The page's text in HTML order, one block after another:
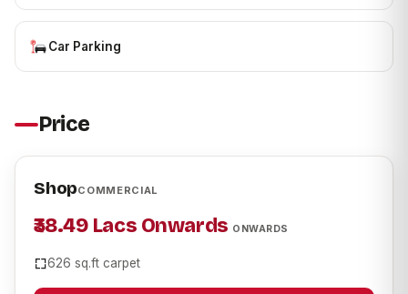
Car Parking
Price
ShopCOMMERCIAL
₹38.49 Lacs Onwards ONWARDS
626 sq.ft carpet